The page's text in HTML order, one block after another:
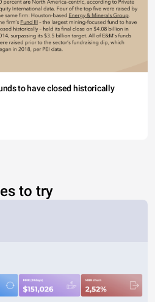
to have closed historically
to try